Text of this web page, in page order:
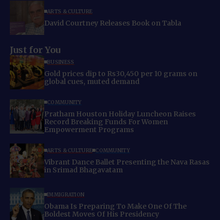
ARTS & CULTURE
David Courtney Releases Book on Tabla
Just for You
BUSINESS
Gold prices dip to Rs30,450 per 10 grams on
global cues, muted demand
COMMUNITY
Pratham Houston Holiday Luncheon Raises
Record Breaking Funds For Women
Empowerment Programs
ARTS & CULTURE COMMUNITY
Vibrant Dance Ballet Presenting the Nava Rasas
in Srimad Bhagavatam
IMMIGRATION
Obama Is Preparing To Make One Of The
Boldest Moves Of His Presidency